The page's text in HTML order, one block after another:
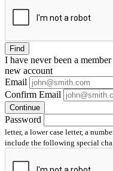
Find
I have neverbeen a
new account
Email
Confirm Email
Continue
Password
letter, a lower case letter, a
include the following special